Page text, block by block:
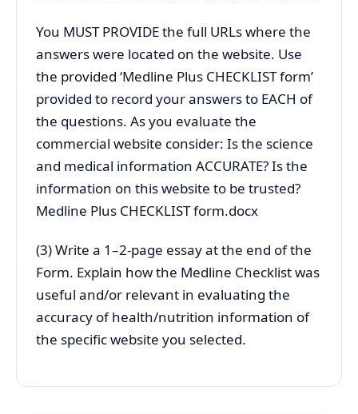
You MUST PROVIDE the full URLs where the
answers were located on the website. Use
the provided ‘Medline Plus CHECKLIST form’
provided to record your answers to EACH of
the questions. As you evaluate the
commercial website consider: Is the science
and medical information ACCURATE? Is the
information on this website to be trusted?
Medline Plus CHECKLIST form.docx
(3) Write a 1–2-page essay at the end of the
Form. Explain how the Medline Checklist was
useful and/or relevant in evaluating the
accuracy of health/nutrition information of
the specific website you selected.